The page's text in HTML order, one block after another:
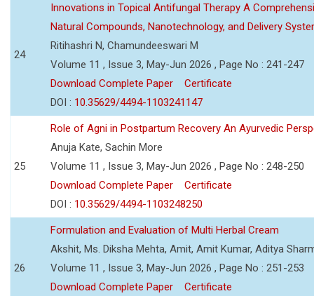
24
Innovations in Topical Antifungal Therapy A
Natural Compounds, Nanotechnology, and Delivery
Ritihashri N, Chamundeeswari M
Volume 11 , Issue 3, May-Jun 2026 , Page No : 241-247
Download Complete Paper
Certificate
DOI : 10.35629/4494-1103241147
25
Role of Agni in Postpartum Recovery An Ayurvedic
Anuja Kate, Sachin More
Volume 11 , Issue 3, May-Jun 2026 , Page No : 248-250
Download Complete Paper
Certificate
DOI : 10.35629/4494-1103248250
26
Formulation and Evaluation of Multi Herbal Cream
Akshit, Ms. Diksha Mehta, Amit, Amit Kumar, Aditya
Volume 11 , Issue 3, May-Jun 2026 , Page No : 251-253
Download Complete Paper
Certificate